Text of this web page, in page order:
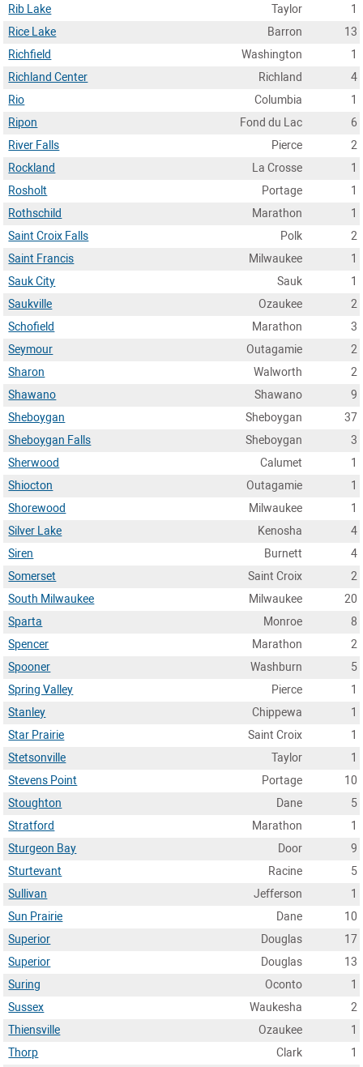
Rib Lake
Taylor
1
Rice Lake
Barron
13
Richfield
Washington
1
Richland Center
Richland
4
Rio
Columbia
1
Ripon
Fond du Lac
6
River Falls
Pierce
2
Rockland
La Crosse
1
Rosholt
Portage
1
Rothschild
Marathon
1
Saint Croix Falls
Polk
2
Saint Francis
Milwaukee
1
Sauk City
Sauk
1
Saukville
Ozaukee
2
Schofield
Marathon
3
Seymour
Outagamie
2
Sharon
Walworth
2
Shawano
Shawano
9
Sheboygan
Sheboygan
37
Sheboygan Falls
Sheboygan
3
Sherwood
Calumet
1
Shiocton
Outagamie
1
Shorewood
Milwaukee
1
Silver Lake
Kenosha
4
Siren
Burnett
4
Somerset
Saint Croix
2
South Milwaukee
Milwaukee
20
Sparta
Monroe
8
Spencer
Marathon
2
Spooner
Washburn
5
Spring Valley
Pierce
1
Stanley
Chippewa
1
Star Prairie
Saint Croix
1
Stetsonville
Taylor
1
Stevens Point
Portage
10
Stoughton
Dane
5
Stratford
Marathon
1
Sturgeon Bay
Door
9
Sturtevant
Racine
5
Sullivan
Jefferson
1
Sun Prairie
Dane
10
Superior
Douglas
17
Superior
Douglas
13
Suring
Oconto
1
Sussex
Waukesha
2
Thiensville
Ozaukee
1
Thorp
Clark
1